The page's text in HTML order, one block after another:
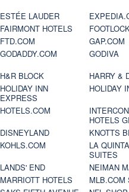
ESTÉE LAUDER
FAIRMONT HOTELS
FTD.COM
GAP.COM
GODADDY.COM
GODIVA
H&R BLOCK
HARRY &
HOLIDAY INN
EXPRESS
HOLIDAY
HOTELS.COM
HOTELS
DISNEYLAND
KNOTTS
KOHLS.COM
LA
SUITES
LANDS' END
NEIMAN
MARRIOTT HOTELS
MLB.COM